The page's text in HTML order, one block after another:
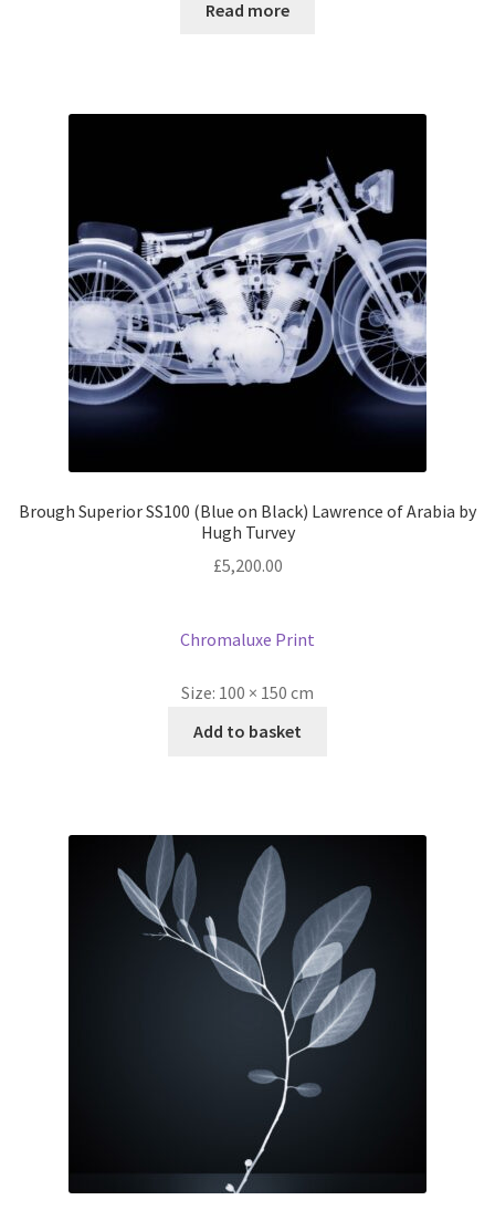
Read more
Brough Superior SS100 (Blue on Black) Lawrence of Arabia by
Hugh Turvey
£5,200.00
Chromaluxe Print
Size: 100 × 150 cm
Add to basket